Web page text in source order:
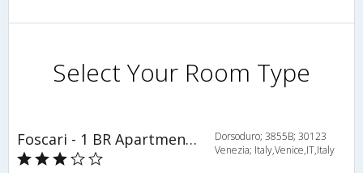
Select Your Room Type
Foscari - 1 BR Apartment - ITR 4396
Dorsoduro; 3855B; 30123
Venezia; Italy,Venice,IT,Italy